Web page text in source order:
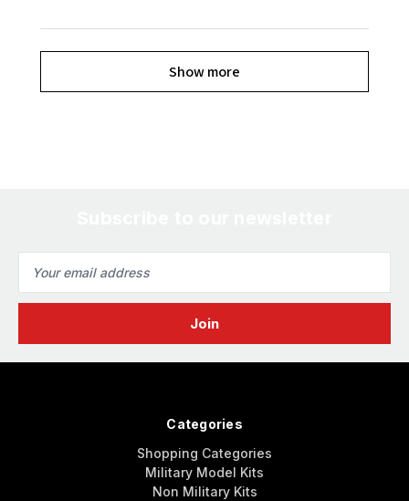
Show more
Address
Categories
Shopping Categories
Military Model Kits
Non Military Kits